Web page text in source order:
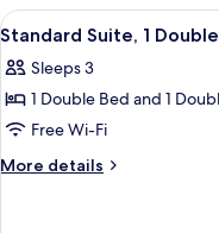
Double
View
all
photos
for
Standard
Suite,
4
Standard Suite, 1
Sleeps 3
1 Double Bed and 1
Free Wi-Fi
More details
More